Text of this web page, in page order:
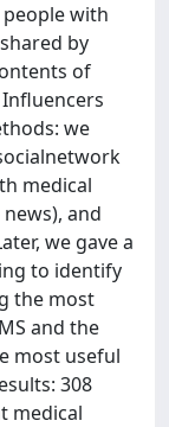
with
by
of
we
medical
and
we gave a
to identify
the most
and the
most useful
308
medical